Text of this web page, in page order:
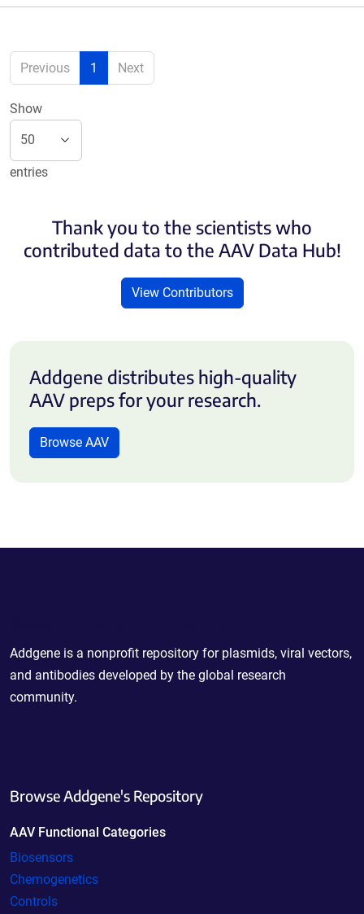
Previous 1 Next
Show
entries
Thank you to the scientists who
contributed data to the AAV Data Hub!
View Contributors
Addgene distributes high-quality
AAV preps for your research.
Browse AAV
Addgene is a nonprofit repository for plasmids, viral vectors,
and antibodies developed by the global research
community.
Browse Addgene's Repository
AAV Functional Categories
Biosensors
Chemogenetics
Controls